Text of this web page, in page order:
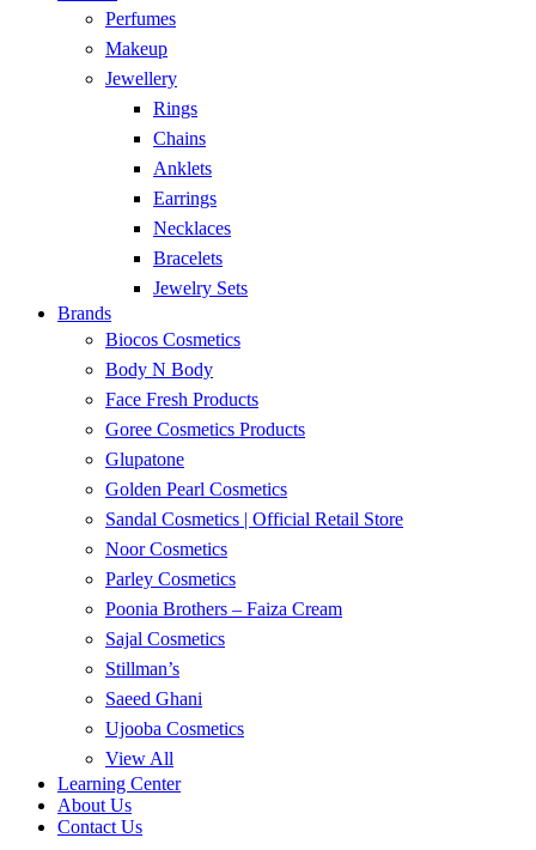
Perfumes
Makeup
Jewellery
Rings
Chains
Anklets
Earrings
Necklaces
Bracelets
Jewelry Sets
Brands
Biocos Cosmetics
Body N Body
Face Fresh Products
Goree Cosmetics Products
Glupatone
Golden Pearl Cosmetics
Sandal Cosmetics | Official Retail Store
Noor Cosmetics
Parley Cosmetics
Poonia Brothers – Faiza Cream
Sajal Cosmetics
Stillman’s
Saeed Ghani
Ujooba Cosmetics
View All
Learning Center
About Us
Contact Us